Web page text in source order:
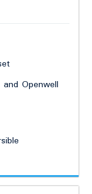
Openwell